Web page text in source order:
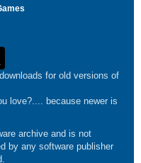
for old versions of
love?.... because newer is
archive and is not
by any software publisher